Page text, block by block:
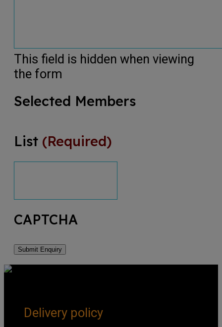
This field is hidden when viewing
the form
Selected Members
List (Required)
CAPTCHA
Delivery policy